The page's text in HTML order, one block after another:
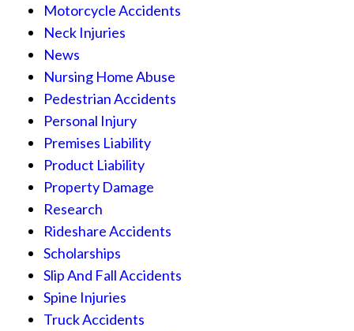
Motorcycle Accidents
Neck Injuries
News
Nursing Home Abuse
Pedestrian Accidents
Personal Injury
Premises Liability
Product Liability
Property Damage
Research
Rideshare Accidents
Scholarships
Slip And Fall Accidents
Spine Injuries
Truck Accidents